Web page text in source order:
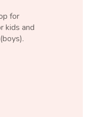
for
kids and